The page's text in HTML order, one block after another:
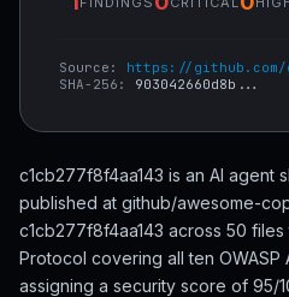
Source: https://github.com/
SHA-256: 903042660d8b...
c1cb277f8f4aa143 is an AI agent
published at github/awesome-
c1cb277f8f4aa143 across 50
Protocol covering all ten OWASP
assigning a security score of 95/